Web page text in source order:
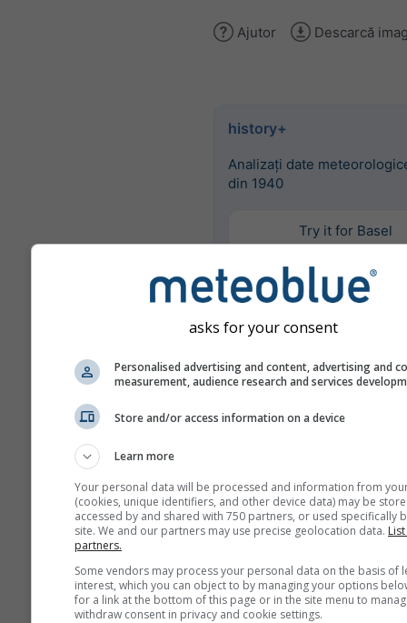
Ajutor Descarcă
history+
Analizați date
din 1940
Try it for Basel
Mai multe date meteo
Arhivă meteo
asks for your consent
Personalised advertising and content, advertising and
measurement, audience research and services
Store and/or access information on a device
Learn more
Your personal data will be processed and information from
(cookies, unique identifiers, and other device data) may be
accessed by and shared with 750 partners, or used specifically
site. We and our partners may use precise geolocation data.
partners.
Some vendors may process your personal data on the basis of
interest, which you can object to by managing your options
for a link at the bottom of this page or in the site menu to
withdraw consent in privacy and cookie settings.